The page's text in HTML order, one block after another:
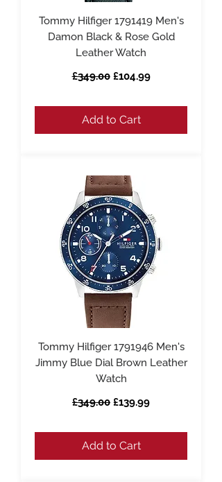
Tommy Hilfiger 1791419 Men's
Damon Black & Rose Gold
Leather Watch
Regular Price
£349.00 Sale Price
£104.99
Add to Cart
Tommy Hilfiger 1791946 Men's
Jimmy Blue Dial Brown Leather
Watch
Regular Price
£349.00 Sale Price
£139.99
Add to Cart